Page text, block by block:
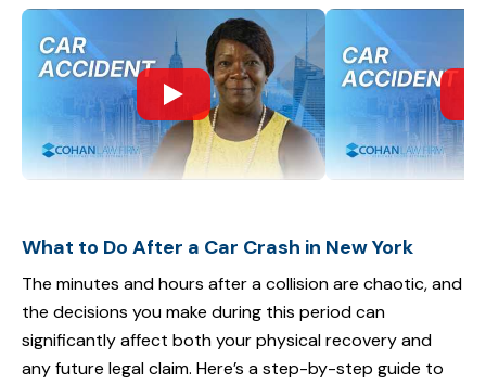
What to Do After a Car Crash in New York
The minutes and hours after a collision are chaotic, and
the decisions you make during this period can
significantly affect both your physical recovery and
any future legal claim. Here’s a step-by-step guide to